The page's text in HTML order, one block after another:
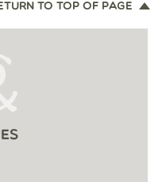
TO TOP OF PAGE